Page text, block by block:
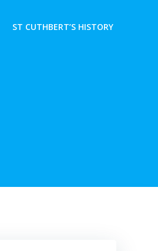
ST CUTHBERT’S HISTORY